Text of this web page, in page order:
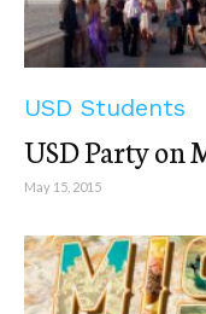
USD Students
USD Party on
May 15, 2015